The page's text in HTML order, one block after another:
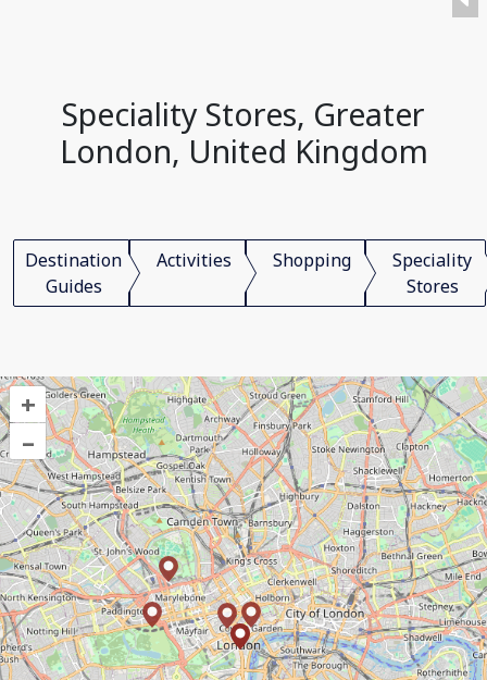
Speciality Stores, Greater
London, United Kingdom
Destination
Guides
Activities Shopping
Speciality
Stores
+
–